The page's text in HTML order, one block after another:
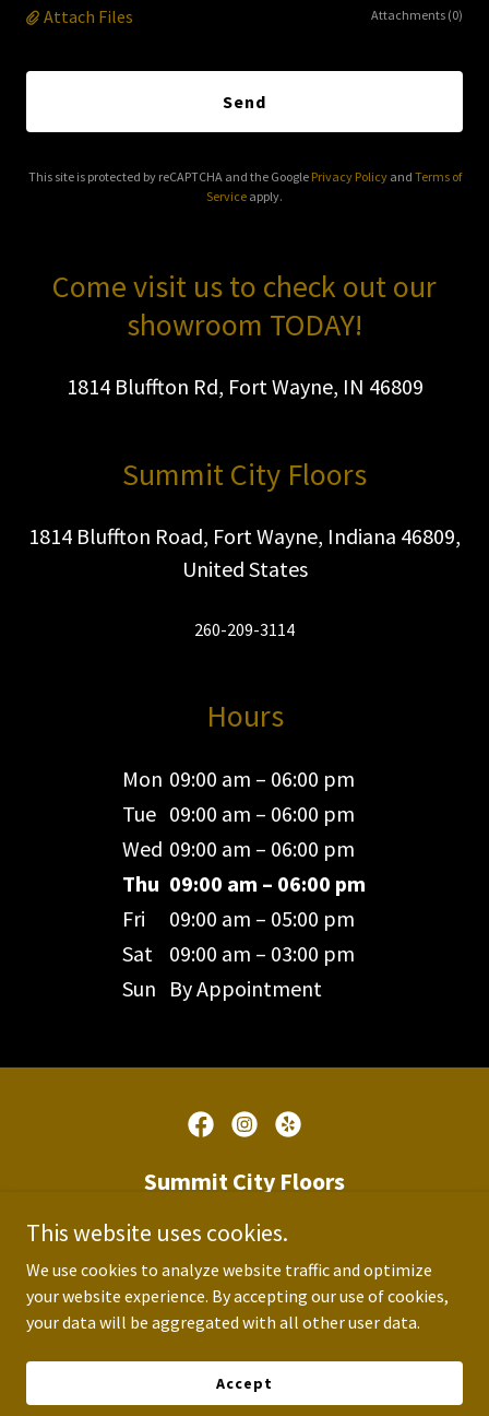
Attach Files Attachments (0)
Send
This site is protected by reCAPTCHA and the Google Privacy Policyand Terms of
Service apply.
Come visit us to check out our
showroom TODAY!
1814 Bluffton Rd, Fort Wayne, IN 46809
Summit City Floors
1814 Bluffton Road, Fort Wayne, Indiana 46809,
United States
260-209-3114
Hours
Mon 09:00 am – 06:00 pm
Tue 09:00 am – 06:00 pm
Wed 09:00 am – 06:00 pm
Thu 09:00 am – 06:00 pm
Fri
09:00 am – 05:00 pm
Sat
09:00 am – 03:00 pm
Sun By Appointment
Summit City Floors
1814 Bluffton Road, Fort Wayne,
Indiana 46809, United States
260-209-3114
Copyright © 2026 Summit City Floors - All Rights Reserved.
This website uses cookies.
We use cookies to analyze website traffic and optimize
your website experience. By accepting our use of cookies,
your data will be aggregated with all other user data.
Accept